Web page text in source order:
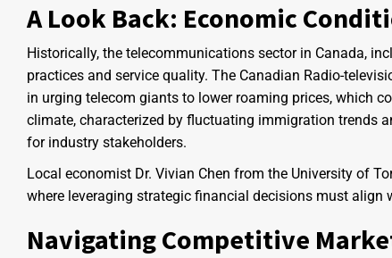
A Look Back: Economic
Historically, the telecommunications sector in Canada,
practices and service quality. The Canadian Radio-
in urging telecom giants to lower roaming prices, which
climate, characterized by fluctuating immigration trends
for industry stakeholders.
Local economist Dr. Vivian Chen from the University of
where leveraging strategic financial decisions must align
Navigating Competitive